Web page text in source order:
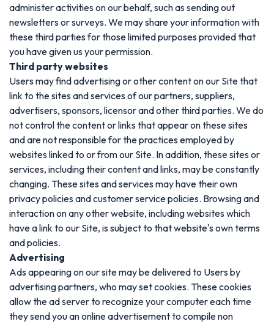
administer activities on our behalf, such as sending out
newsletters or surveys. We may share your information with
these third parties for those limited purposes provided that
you have given us your permission.
Third party websites
Users may find advertising or other content on our Site that
link to the sites and services of our partners, suppliers,
advertisers, sponsors, licensor and other third parties. We do
not control the content or links that appear on these sites
and are not responsible for the practices employed by
websites linked to or from our Site. In addition, these sites or
services, including their content and links, may be constantly
changing. These sites and services may have their own
privacy policies and customer service policies. Browsing and
interaction on any other website, including websites which
have a link to our Site, is subject to that website's own terms
and policies.
Advertising
Ads appearing on our site may be delivered to Users by
advertising partners, who may set cookies. These cookies
allow the ad server to recognize your computer each time
they send you an online advertisement to compile non